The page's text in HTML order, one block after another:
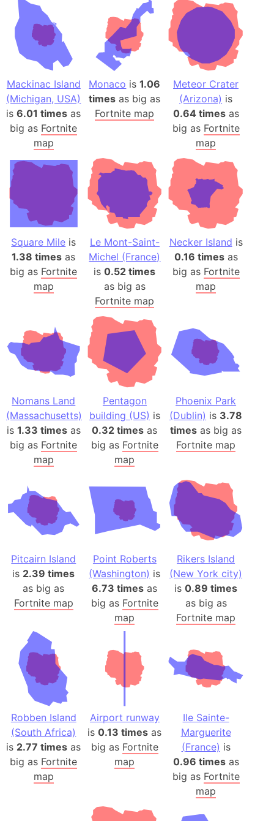
Mackinac Island
(Michigan, USA)
is6.01 times as
big as Fortnite
map
Monaco is1.06
times as big as
Fortnite map
Meteor Crater
(Arizona) is
0.64 timesas
big as Fortnite
map
Square Mile is
1.38 times as
big as Fortnite
map
Le Mont-Saint-
Michel (France)
is0.52 times
as big as
Fortnite map
Necker Island is
0.16 timesas
big as Fortnite
map
Nomans Land
(Massachusetts)
is 1.33 timesas
big as Fortnite
map
Pentagon
building (US) is
0.32 times as
big as Fortnite
map
Phoenix Park
(Dublin) is 3.78
times as big as
Fortnite map
Pitcairn Island
is 2.39 times
as big as
Fortnite map
Point Roberts
(Washington) is
6.73 times as
big as Fortnite
map
Rikers Island
(New York city)
is0.89 times
as big as
Fortnite map
Robben Island
(South Africa)
is 2.77 times as
big as Fortnite
map
Airport runway
is0.13 times as
big as Fortnite
map
Ile Sainte-
Marguerite
(France) is
0.96 timesas
big as Fortnite
map